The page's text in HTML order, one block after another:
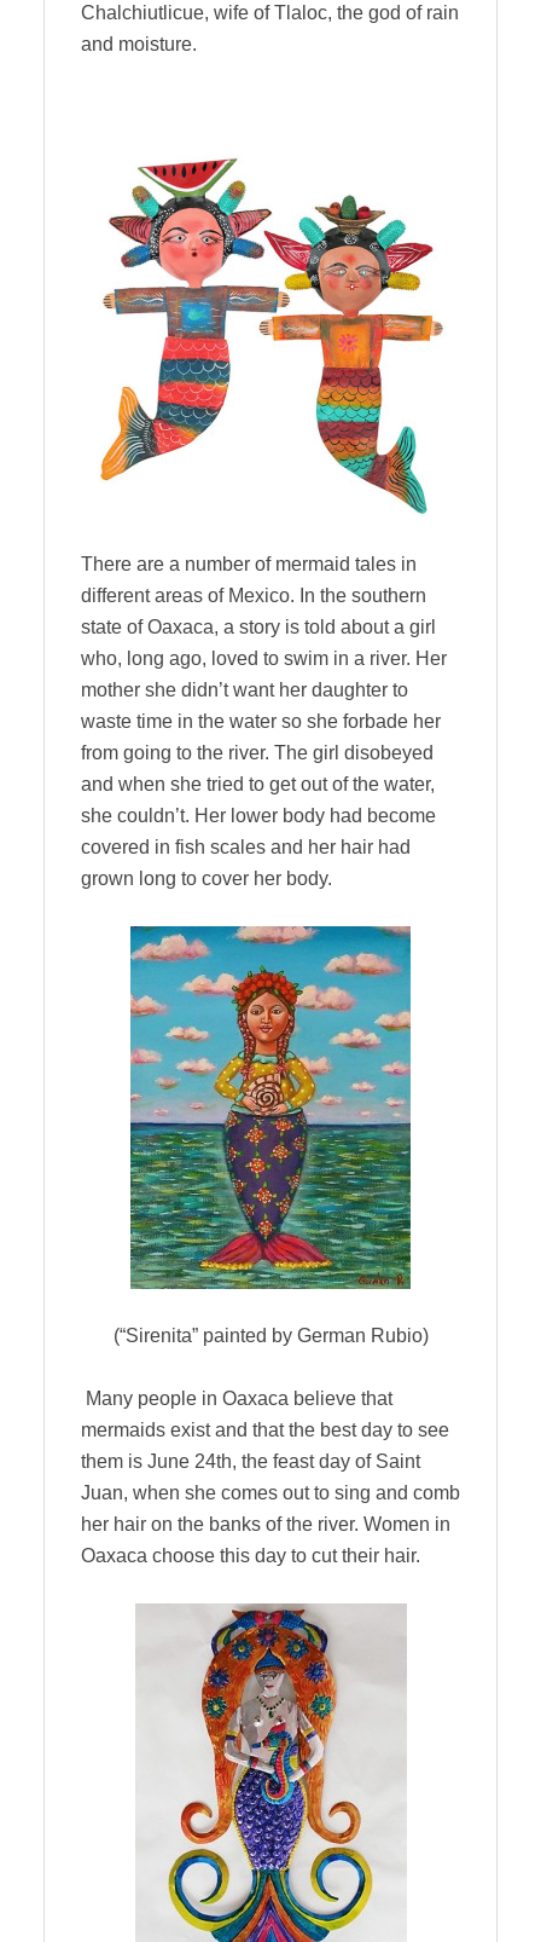
Chalchiutlicue, wife of Tlaloc, the god of rain
and moisture.
There are a number of mermaid tales in
different areas of Mexico. In the southern
state of Oaxaca, a story is told about a girl
who, long ago, loved to swim in a river. Her
mother she didn’t want her daughter to
waste time in the water so she forbade her
from going to the river. The girl disobeyed
and when she tried to get out of the water,
she couldn’t. Her lower body had become
covered in fish scales and her hair had
grown long to cover her body.
(“Sirenita” painted by German Rubio)
Many people in Oaxaca believe that
mermaids exist and that the best day to see
them is June 24th, the feast day of Saint
Juan, when she comes out to sing and comb
her hair on the banks of the river. Women in
Oaxaca choose this day to cut their hair.